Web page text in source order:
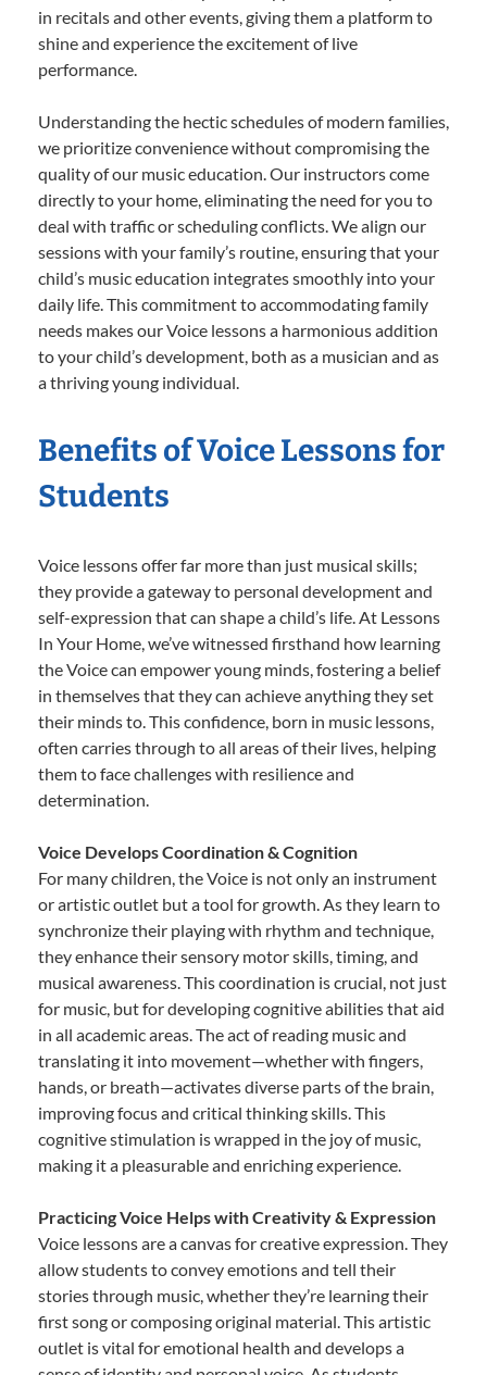
in recitals and other events, giving them a platform to
shine and experience the excitement of live
performance.
Understanding the hectic schedules of modern families,
we prioritize convenience without compromising the
quality of our music education. Our instructors come
directly to your home, eliminating the need for you to
deal with traffic or scheduling conflicts. We align our
sessions with your family’s routine, ensuring that your
child’s music education integrates smoothly into your
daily life. This commitment to accommodating family
needs makes our Voice lessons a harmonious addition
to your child’s development, both as a musician and as
a thriving young individual.
Benefits of Voice Lessons for
Students
Voice lessons offer far more than just musical skills;
they provide a gateway to personal development and
self-expression that can shape a child’s life. At Lessons
In Your Home, we’ve witnessed firsthand how learning
the Voice can empower young minds, fostering a belief
in themselves that they can achieve anything they set
their minds to. This confidence, born in music lessons,
often carries through to all areas of their lives, helping
them to face challenges with resilience and
determination.
Voice Develops Coordination & Cognition
For many children, the Voice is not only an instrument
or artistic outlet but a tool for growth. As they learn to
synchronize their playing with rhythm and technique,
they enhance their sensory motor skills, timing, and
musical awareness. This coordination is crucial, not just
for music, but for developing cognitive abilities that aid
in all academic areas. The act of reading music and
translating it into movement—whether with fingers,
hands, or breath—activates diverse parts of the brain,
improving focus and critical thinking skills. This
cognitive stimulation is wrapped in the joy of music,
making it a pleasurable and enriching experience.
Practicing Voice Helps with Creativity & Expression
Voice lessons are a canvas for creative expression. They
allow students to convey emotions and tell their
stories through music, whether they’re learning their
first song or composing original material. This artistic
outlet is vital for emotional health and develops a